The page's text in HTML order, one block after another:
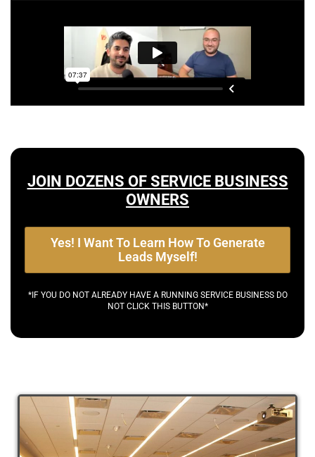
JOIN DOZENS OF SERVICE BUSINESS
OWNERS
Yes! I Want To Learn How To Generate
Leads Myself!
*IF YOU DO NOT ALREADY HAVE A RUNNING SERVICE BUSINESS DO
NOT CLICK THIS BUTTON*